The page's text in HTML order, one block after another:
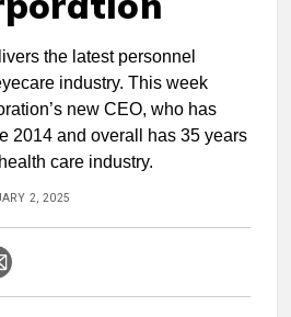
the latest personnel
industry. This week
new CEO, who has
2014 and overall has 35 years
care industry.
2, 2025